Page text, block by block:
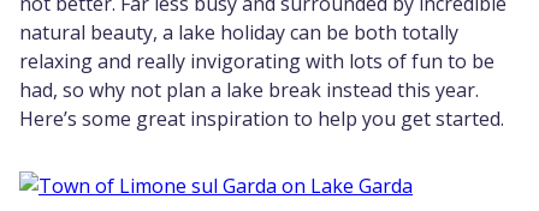
natural beauty, a lake holiday can be both totally
relaxing and really invigorating with lots of fun to be
had, so why not plan a lake break instead this year.
Here’s some great inspiration to help you get started.